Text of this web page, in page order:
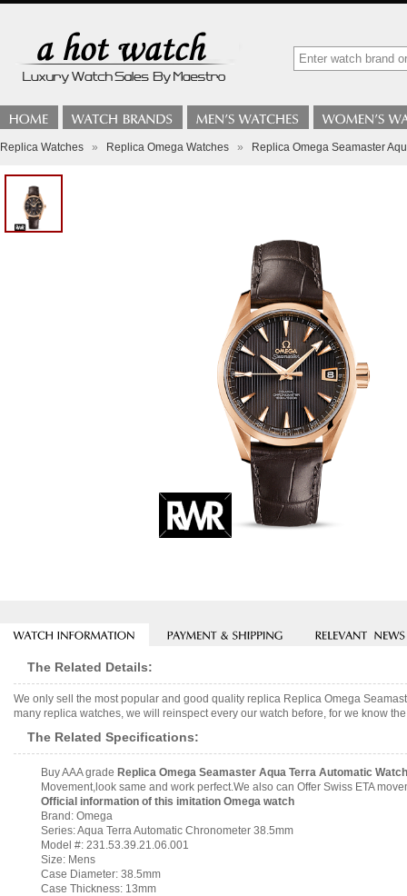
Replica Watches » Replica Omega Watches » Replica Omega Seamaster
The Related Details:
We only sell the most popular and good quality replica Replica Omega
many replica watches, we will reinspect every our watch before, for we know
The Related Specifications:
Buy AAA grade Replica Omega Seamaster Aqua Terra Automatic
Movement,look same and work perfect.We also can Offer Swiss ETA
Official information of this imitation Omega watch
Brand: Omega
Series: Aqua Terra Automatic Chronometer 38.5mm
Model #: 231.53.39.21.06.001
Size: Mens
Case Diameter: 38.5mm
Case Thickness: 13mm